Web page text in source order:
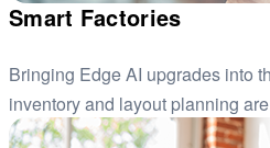
Smart Factories
Bringing Edge AI upgrades into
inventory and layout planning